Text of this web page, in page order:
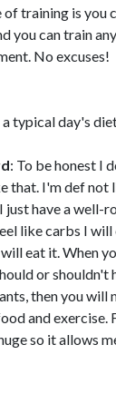
training is you
you can train
No excuses!
typical day's
: To be honest I
that. I'm def not
have a well-
like carbs I
eat it. When
or shouldn't
then you will
and exercise.
so it allows